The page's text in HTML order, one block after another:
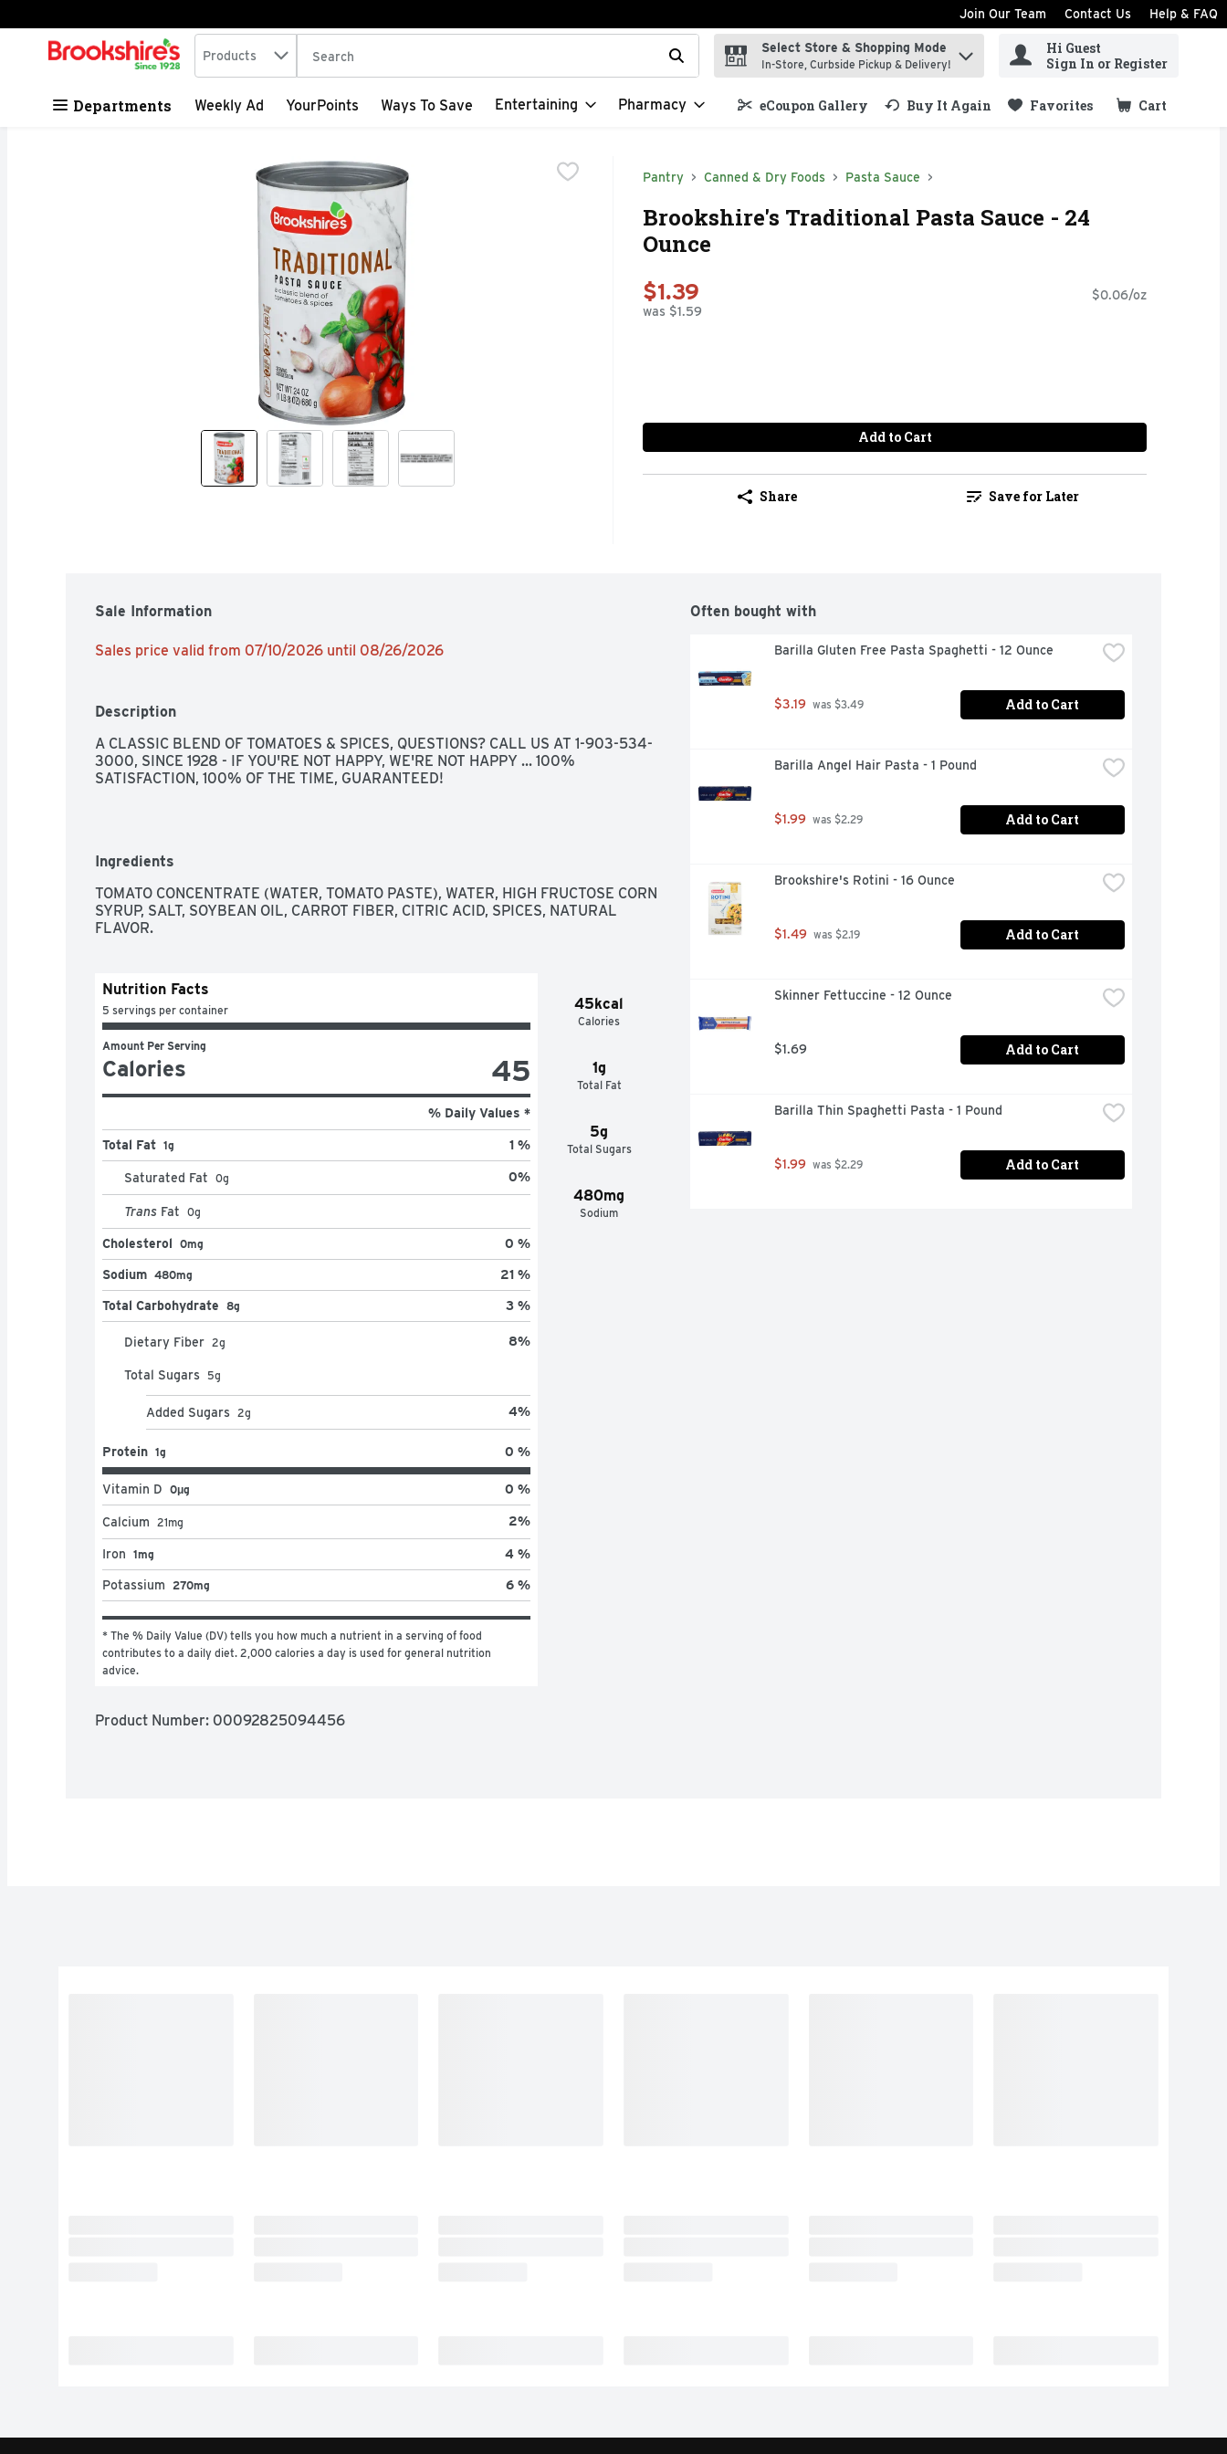
Skip header to page content
Join Our Team Contact Us Help & FAQ
.
Search in
Products The following text field is used to search for items. Type your search term to find items.
Select Store & Shopping Mode
In-Store, Curbside Pickup & Delivery!
Hi Guest
Sign In or Register
Departments Weekly Ad YourPoints Ways To Save Entertaining Pharmacy eCoupon Gallery Buy It Again Favorites Cart
.
Pantry Canned & Dry Foods Pasta Sauce
Brookshire's Traditional Pasta Sauce - 24
Ounce
$1.39
was $1.59
$0.06/oz
Add to Cart
Share Save for Later
Sale Information
Sales price valid from 07/10/2026 until 08/26/2026
Description
A CLASSIC BLEND OF TOMATOES & SPICES, QUESTIONS? CALL US AT 1-903-534-
3000, SINCE 1928 - IF YOU'RE NOT HAPPY, WE'RE NOT HAPPY ... 100%
SATISFACTION, 100% OF THE TIME, GUARANTEED!
Ingredients
TOMATO CONCENTRATE (WATER, TOMATO PASTE), WATER, HIGH FRUCTOSE CORN
SYRUP, SALT, SOYBEAN OIL, CARROT FIBER, CITRIC ACID, SPICES, NATURAL
FLAVOR.
45kcal
Calories
1g
Total Fat
5g
Total Sugars
480mg
Sodium
Nutrition Facts
5 servings per container
Amount Per Serving
Calories 45
% Daily Values *
Total Fat 1g 1 %
Saturated Fat 0g 0%
Trans Fat 0g
Cholesterol 0mg 0 %
Sodium 480mg 21 %
Total Carbohydrate 8g 3 %
Dietary Fiber 2g 8%
Total Sugars 5g
Added Sugars 2g 4%
Protein 1g 0 %
Vitamin D 0μg 0 %
Calcium 21mg 2%
Iron 1mg 4 %
Potassium 270mg 6 %
* The % Daily Value (DV) tells you how much a nutrient in a serving of food
contributes to a daily diet. 2,000 calories a day is used for general nutrition
advice.
Product Number: 00092825094456
Often bought with
Barilla Gluten Free Pasta Spaghetti - 12 Ounce
$3.19 was $3.49 Add to Cart
Barilla Angel Hair Pasta - 1 Pound
$1.99 was $2.29 Add to Cart
Brookshire's Rotini - 16 Ounce
$1.49 was $2.19 Add to Cart
Skinner Fettuccine - 12 Ounce
$1.69 Add to Cart
Barilla Thin Spaghetti Pasta - 1 Pound
$1.99 was $2.29 Add to Cart